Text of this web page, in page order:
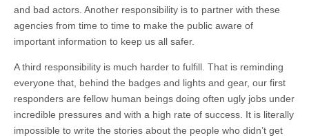
and bad actors. Another responsibility is to partner with these
agencies from time to time to make the public aware of
important information to keep us all safer.
A third responsibility is much harder to fulfill. That is reminding
everyone that, behind the badges and lights and gear, our first
responders are fellow human beings doing often ugly jobs under
incredible pressures and with a high rate of success. It is literally
impossible to write the stories about the people who didn’t get